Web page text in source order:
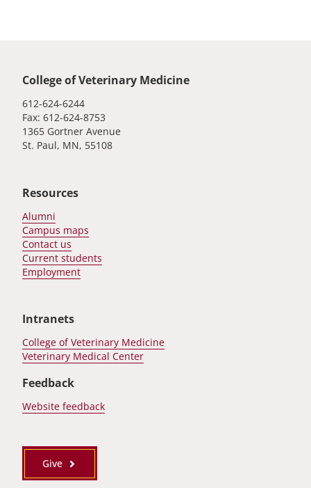
College of Veterinary Medicine
612-624-6244
Fax: 612-624-8753
1365 Gortner Avenue
St. Paul, MN, 55108
Resources
Alumni
Campus maps
Contact us
Current students
Employment
Intranets
College of Veterinary Medicine
Veterinary Medical Center
Feedback
Website feedback
Give